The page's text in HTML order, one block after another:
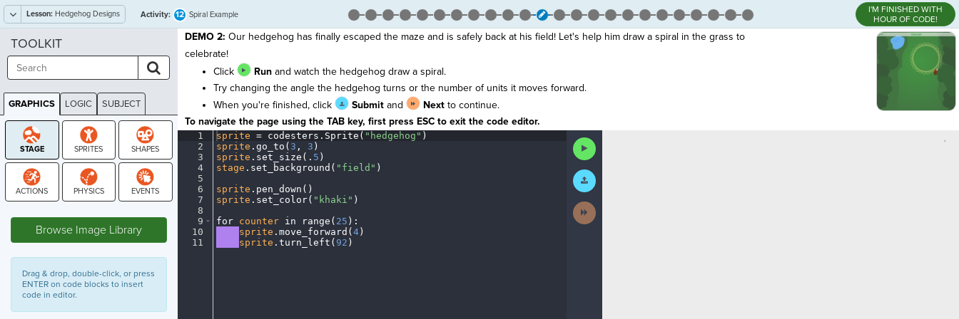
Lesson: Hedgehog Designs Activity: 12 Spiral Example
I'M FINISHED WITH
HOUR OF CODE!
DEMO 2: Our hedgehog has finally escaped the maze and is safely back at his field! Let's help him draw a spiral in the grass to
celebrate!
Click
Runand watch the hedgehog draw a spiral.
Try changing the angle the hedgehog turns or the number of units it moves forward.
When you're finished, click
Submitand Nextto continue.
To navigate the page using the TAB key, first press ESC to exit the code editor.
1
2
3
4
5
6
7
8
9
10
11
sprite =· codesters . Sprite( "hedgehog" )
sprite . go_to( 3 , 3 )
sprite . set_size( . 5 )
stage . set_background( "field" )
sprite . pen_down()
sprite . set_color( "khaki" )
for· counter· in range( 25 ) :
sprite . move_forward( 4)
sprite . turn_left( 92 )
Run
Code
Submit
Work
Next
Activity
,
TOOLKIT
GRAPHICS LOGIC SUBJECT
GRAPHICS
Browse Image Library
Drag & drop, double-click, or press
ENTER on code blocks to insert
code in editor.